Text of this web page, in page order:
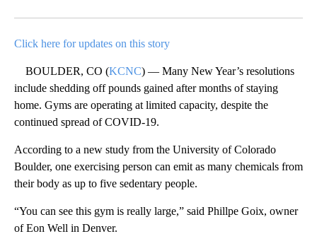
Click here for updates on this story
BOULDER, CO (KCNC) — Many New Year’s resolutions
include shedding off pounds gained after months of staying
home. Gyms are operating at limited capacity, despite the
continued spread of COVID-19.
According to a new study from the University of Colorado
Boulder, one exercising person can emit as many chemicals from
their body as up to five sedentary people.
“You can see this gym is really large,” said Phillpe Goix, owner
of Eon Well in Denver.